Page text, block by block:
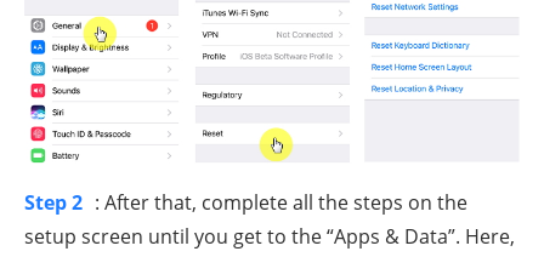
Step 2 : After that, complete all the steps on the
setup screen until you get to the “Apps & Data”. Here,